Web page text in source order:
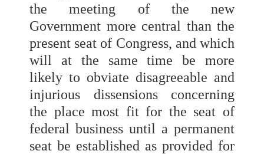
the meeting of the new
Government more central than the
present seat of Congress, and which
will at the same time be more
likely to obviate disagreeable and
injurious dissensions concerning
the place most fit for the seat of
federal business until a permanent
seat be established as provided for